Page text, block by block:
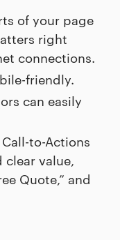
of your page
right
connections.
friendly.
can easily
to-Actions
value,
Quote,” and